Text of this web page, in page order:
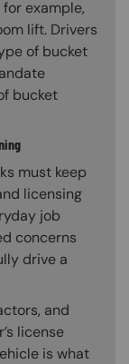
example,
lift. Drivers
of bucket
bucket
must keep
licensing
job
concerns
drive a
and
license
is what